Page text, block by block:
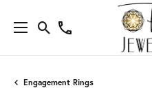
Engagement Rings